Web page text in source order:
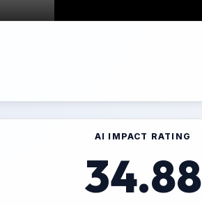
AI IMPACT RATING
34.88